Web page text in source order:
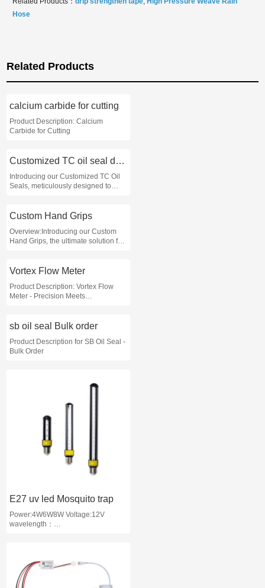
Hose
Related Products
calcium carbide for cutting
Product Description: Calcium
Carbide for Cutting
Customized TC oil seal dimensions
Introducing our Customized TC Oil
Seals, meticulously designed to
application
Custom Hand Grips
Overview:Introducing our Custom
Hand Grips, the ultimate solution for
activities
Vortex Flow Meter
Product Description: Vortex Flow
Meter - Precision Meets
sb oil seal Bulk order
Product Description for SB Oil Seal -
Bulk Order
E27 uv led Mosquito trap
Power:4W6W8W Voltage:12V
wavelength：
used for agriculture